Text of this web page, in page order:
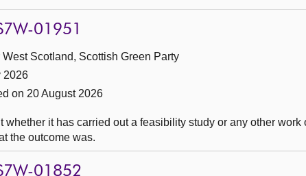
01951
Scotland, Scottish Green Party
2026
on 20 August 2026
whether it has carried out a feasibility study or any other
the outcome was.
01852